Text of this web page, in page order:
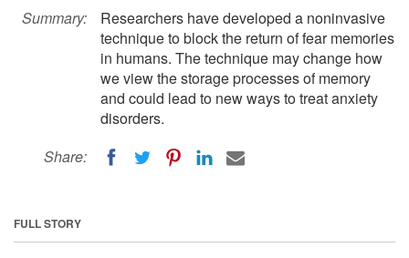
Summary:
Researchers have developed a noninvasive
technique to block the return of fear memories
in humans. The technique may change how
we view the storage processes of memory
and could lead to new ways to treat anxiety
disorders.
Share:
FULL STORY